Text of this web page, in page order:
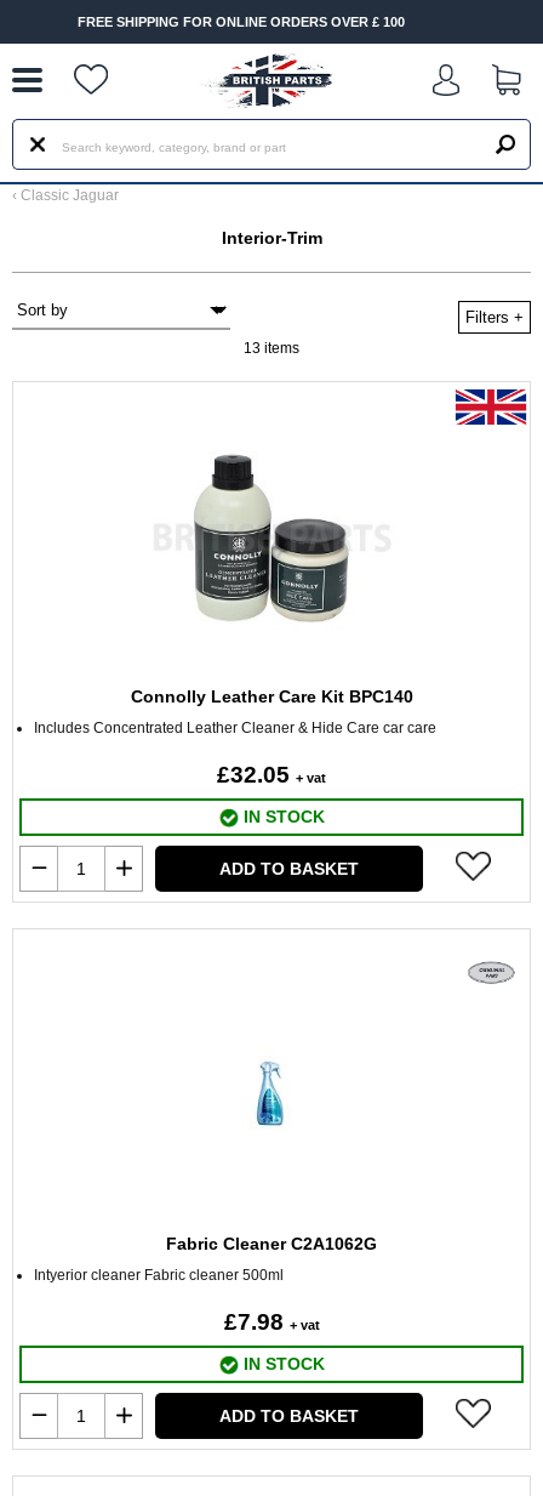
ONLINE ORDERS OVER £ 100
FAST DELIVERY TERMS
‹ Classic Jaguar
Interior-Trim
Filters +
13 items
Connolly Leather Care Kit BPC140
Includes Concentrated Leather Cleaner & Hide Care car care
£32.05 + vat
IN STOCK
ADD TO BASKET
Fabric Cleaner C2A1062G
Intyerior cleaner Fabric cleaner 500ml
£7.98 + vat
IN STOCK
ADD TO BASKET